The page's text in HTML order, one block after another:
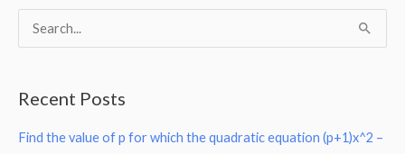
c
Recent Posts
Find the value of p for which the quadratic equation (p+1)x^2 –